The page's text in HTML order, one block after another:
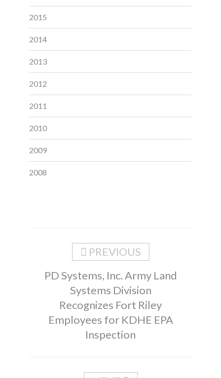
2015
2014
2013
2012
2011
2010
2009
2008
PREVIOUS
PD Systems, Inc. Army Land
Systems Division
Recognizes Fort Riley
Employees for KDHE EPA
Inspection